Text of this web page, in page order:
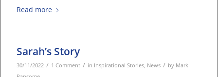
Read more
Sarah’s Story
30/11/2022 / 1 Comment / in Inspirational Stories News / by Mark